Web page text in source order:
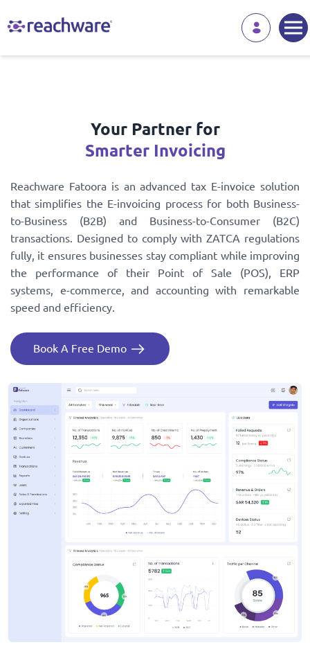
Your Partner for
Smarter Invoicing
Reachware Fatoora is an advanced tax E-invoice solution
that simplifies the E-invoicing process for both Business-
to-Business (B2B) and Business-to-Consumer (B2C)
transactions. Designed to comply with ZATCA regulations
fully, it ensures businesses stay compliant while improving
the performance of their Point of Sale (POS), ERP
systems, e-commerce, and accounting with remarkable
speed and efficiency.
Book A Free Demo